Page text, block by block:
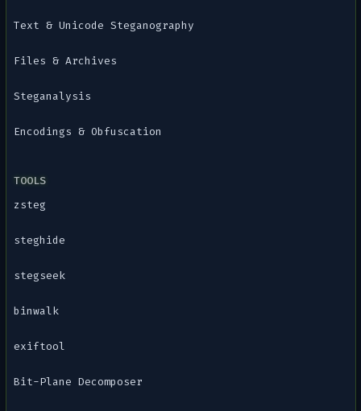
Text & Unicode Steganography
Files & Archives
Steganalysis
Encodings & Obfuscation
TOOLS
zsteg
steghide
stegseek
binwalk
exiftool
Bit-Plane Decomposer